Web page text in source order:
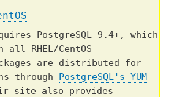
PostgreSQL 9.4+, which
RHEL/CentOS
are distributed for
through PostgreSQL's YUM
site also provides